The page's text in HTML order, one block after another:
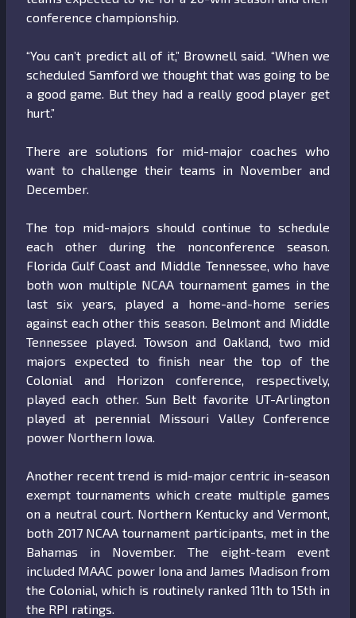
conference championship.
“You can’t predict all of it,” Brownell said. “When we
scheduled Samford we thought that was going to be
a good game. But they had a really good player get
hurt.”
There are solutions for mid-major coaches who
want to challenge their teams in November and
December.
The top mid-majors should continue to schedule
each other during the nonconference season.
Florida Gulf Coast and Middle Tennessee, who have
both won multiple NCAA tournament games in the
last six years, played a home-and-home series
against each other this season. Belmont and Middle
Tennessee played. Towson and Oakland, two mid
majors expected to finish near the top of the
Colonial and Horizon conference, respectively,
played each other. Sun Belt favorite UT-Arlington
played at perennial Missouri Valley Conference
power Northern Iowa.
Another recent trend is mid-major centric in-season
exempt tournaments which create multiple games
on a neutral court. Northern Kentucky and Vermont,
both 2017 NCAA tournament participants, met in the
Bahamas in November. The eight-team event
included MAAC power Iona and James Madison from
the Colonial, which is routinely ranked 11th to 15th in
the RPI ratings.